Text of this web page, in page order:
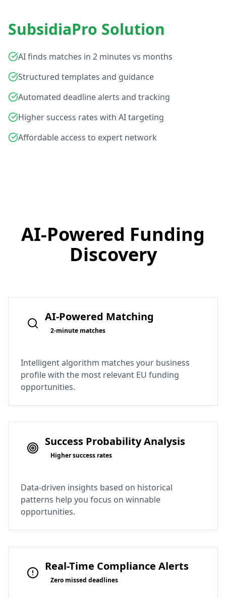
SubsidiaPro Solution
AI finds matches in 2 minutes vs months
Structured templates and guidance
Automated deadline alerts and tracking
Higher success rates with AI targeting
Affordable access to expert network
AI-Powered Funding
Discovery
AI-Powered Matching
2-minute matches
Intelligent algorithm matches your business
profile with the most relevant EU funding
opportunities.
Success Probability Analysis
Higher success rates
Data-driven insights based on historical
patterns help you focus on winnable
opportunities.
Real-Time Compliance Alerts
Zero missed deadlines